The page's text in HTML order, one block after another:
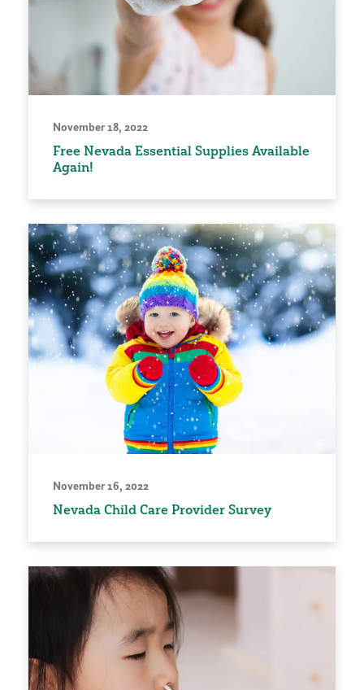
November 18, 2022
Free Nevada Essential Supplies Available
Again!
November 16, 2022
Nevada Child Care Provider Survey